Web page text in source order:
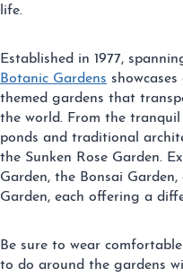
life.
Established in 1977,
Botanic Gardens
themed gardens that
the world. From the tranquil
ponds and traditional
the Sunken Rose Garden.
Garden, the Bonsai
Garden, each offering a
Be sure to wear
to do around the gardens